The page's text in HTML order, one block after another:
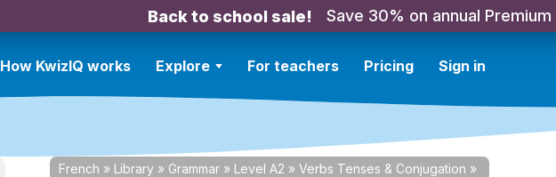
Back to school sale! Save 30% on annual Premium
How KwizIQ works Explore For teachers Pricing Sign in
French » Library » Grammar » Level A2 » Verbs Tenses & Conjugation »